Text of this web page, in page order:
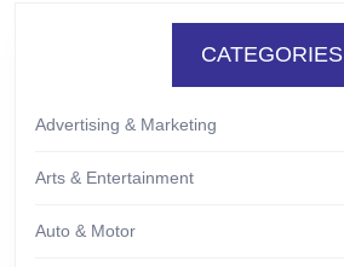
CATEGORIES
Advertising & Marketing
Arts & Entertainment
Auto & Motor